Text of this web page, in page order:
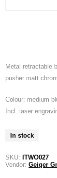
Metal retractable
pusher matt
Colour: medium
Incl. laser
In stock
SKU: ITWO027
Vendor: Geiger